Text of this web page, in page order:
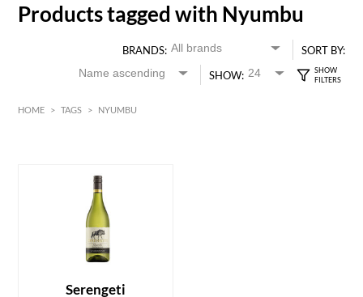
Products tagged with Nyumbu
BRANDS:
SORT BY:
SHOW:
HOME > TAGS > NYUMBU
MIN
Serengeti